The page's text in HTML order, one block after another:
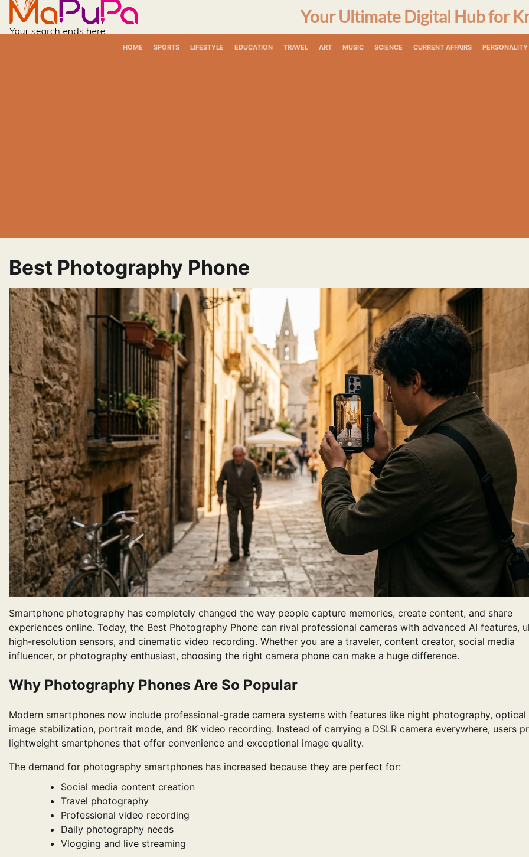
content
Your Ultimate Digital Hub for
HOME SPORTS LIFESTYLE EDUCATION TRAVEL ART MUSIC SCIENCE CURRENT AFFAIRS PERSONALITY
Best Photography Phone
Smartphone photography has completely changed the way people capture memories, create content, and share
experiences online. Today, the Best Photography Phone can rival professional cameras with advanced AI features,
high-resolution sensors, and cinematic video recording. Whether you are a traveler, content creator, social media
influencer, or photography enthusiast, choosing the right camera phone can make a huge difference.
Why Photography Phones Are So Popular
Modern smartphones now include professional-grade camera systems with features like night photography, optical
image stabilization, portrait mode, and 8K video recording. Instead of carrying a DSLR camera everywhere, users
lightweight smartphones that offer convenience and exceptional image quality.
The demand for photography smartphones has increased because they are perfect for:
Social media content creation
Travel photography
Professional video recording
Daily photography needs
Vlogging and live streaming